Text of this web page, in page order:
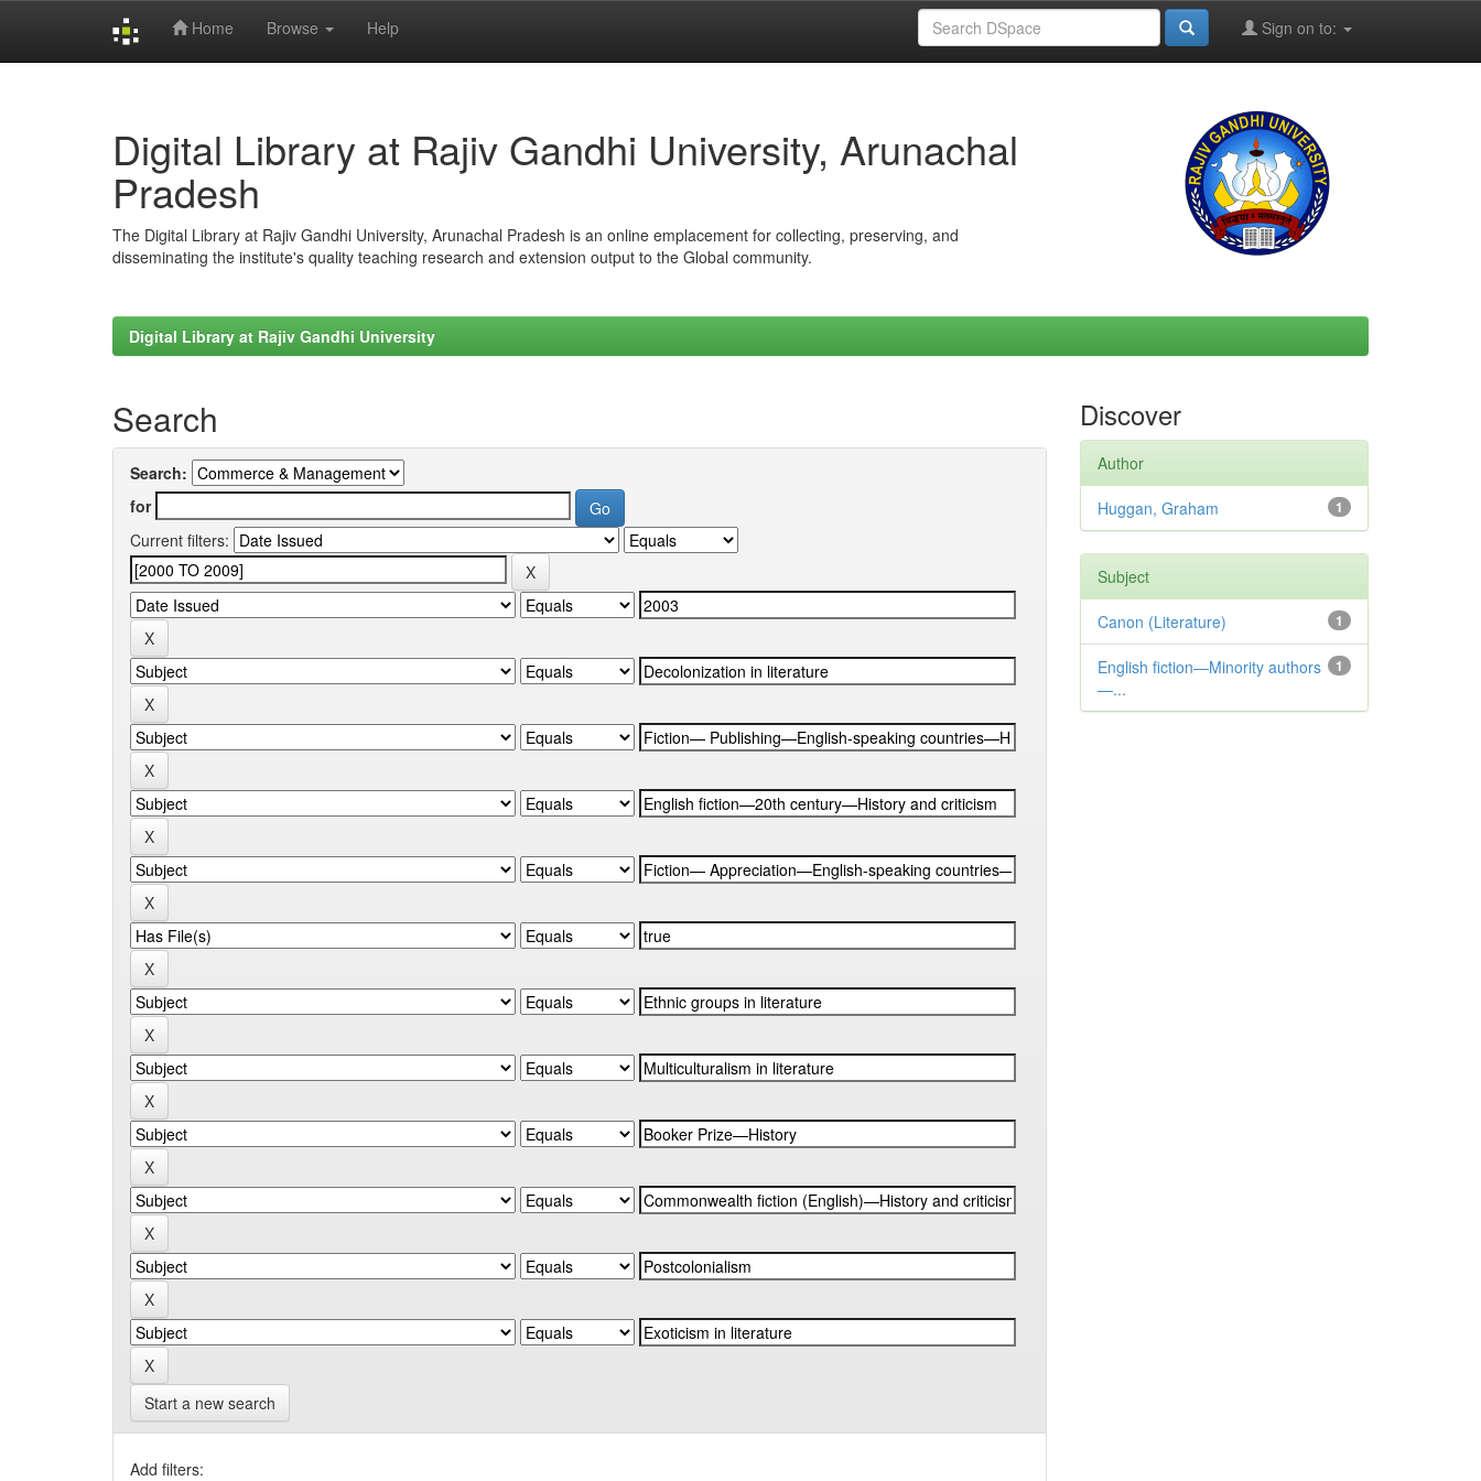
Home Browse Help Sign on to:
Digital Library at Rajiv Gandhi University, Arunachal
Pradesh
The Digital Library at Rajiv Gandhi University, Arunachal Pradesh is an online emplacement for collecting, preserving, and
disseminating the institute's quality teaching research and extension output to the Global community.
Digital Library at Rajiv Gandhi University
Search
Search:
for
Current filters:
Start a new search
Add filters:
Discover
Author
1
Huggan, Graham
Subject
1
Canon (Literature)
1
English fiction—Minority authors
—...